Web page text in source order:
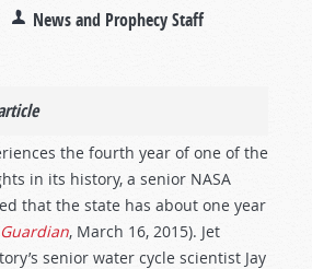
News and Prophecy Staff
the fourth year of one of the
in its history, a senior NASA
that the state has about one year
, March 16, 2015). Jet
senior water cycle scientist Jay